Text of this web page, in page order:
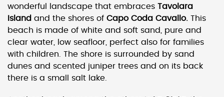
wonderful landscape that embraces Tavolara
Island and the shores of Capo Coda Cavallo. This
beach is made of white and soft sand, pure and
clear water, low seafloor, perfect also for families
with children. The shore is surrounded by sand
dunes and scented juniper trees and on its back
there is a small salt lake.